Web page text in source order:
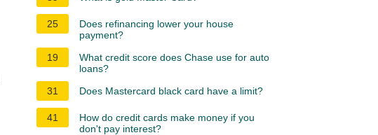
25
Does refinancing lower your house
payment?
19
What credit score does Chase use for auto
loans?
31
Does Mastercard black card have a limit?
41
How do credit cards make money if you
don't pay interest?